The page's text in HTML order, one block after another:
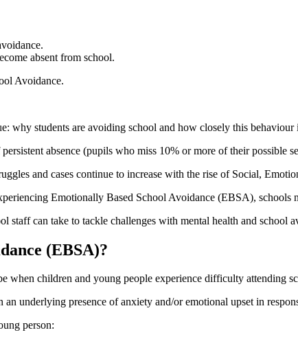
absent from school.
Avoidance.
why students are avoiding school and how closely this
absence (pupils who miss 10% or more of their possible
and cases continue to increase with the rise of Social,
Emotionally Based School Avoidance (EBSA), schools
staff can take to tackle challenges with mental health and school
(EBSA)?
when children and young people experience difficulty attending
underlying presence of anxiety and/or emotional upset in
person: